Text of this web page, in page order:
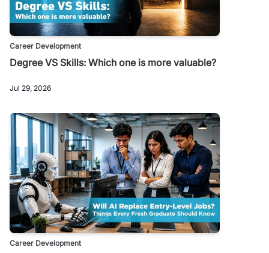
Career Development
Degree VS Skills: Which one is more valuable?
Jul 29, 2026
Career Development